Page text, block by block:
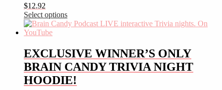
The
options
may
be
on
the
product
page
$12.92
Select options
This
product
multiple
variants.
The
options
may
EXCLUSIVE WINNER’S ONLY
BRAIN CANDY TRIVIA NIGHT
HOODIE!